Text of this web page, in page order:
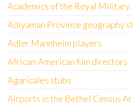
Academics of the Royal Military
Adıyaman Province geography
Adler Mannheim players
African-American film directors
Agaricales stubs
Airports in the Bethel Census